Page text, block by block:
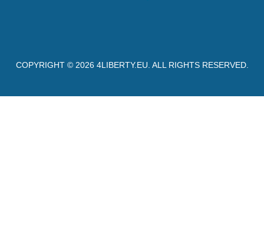
COPYRIGHT © 2026 4LIBERTY.EU . ALL RIGHTS RESERVED.